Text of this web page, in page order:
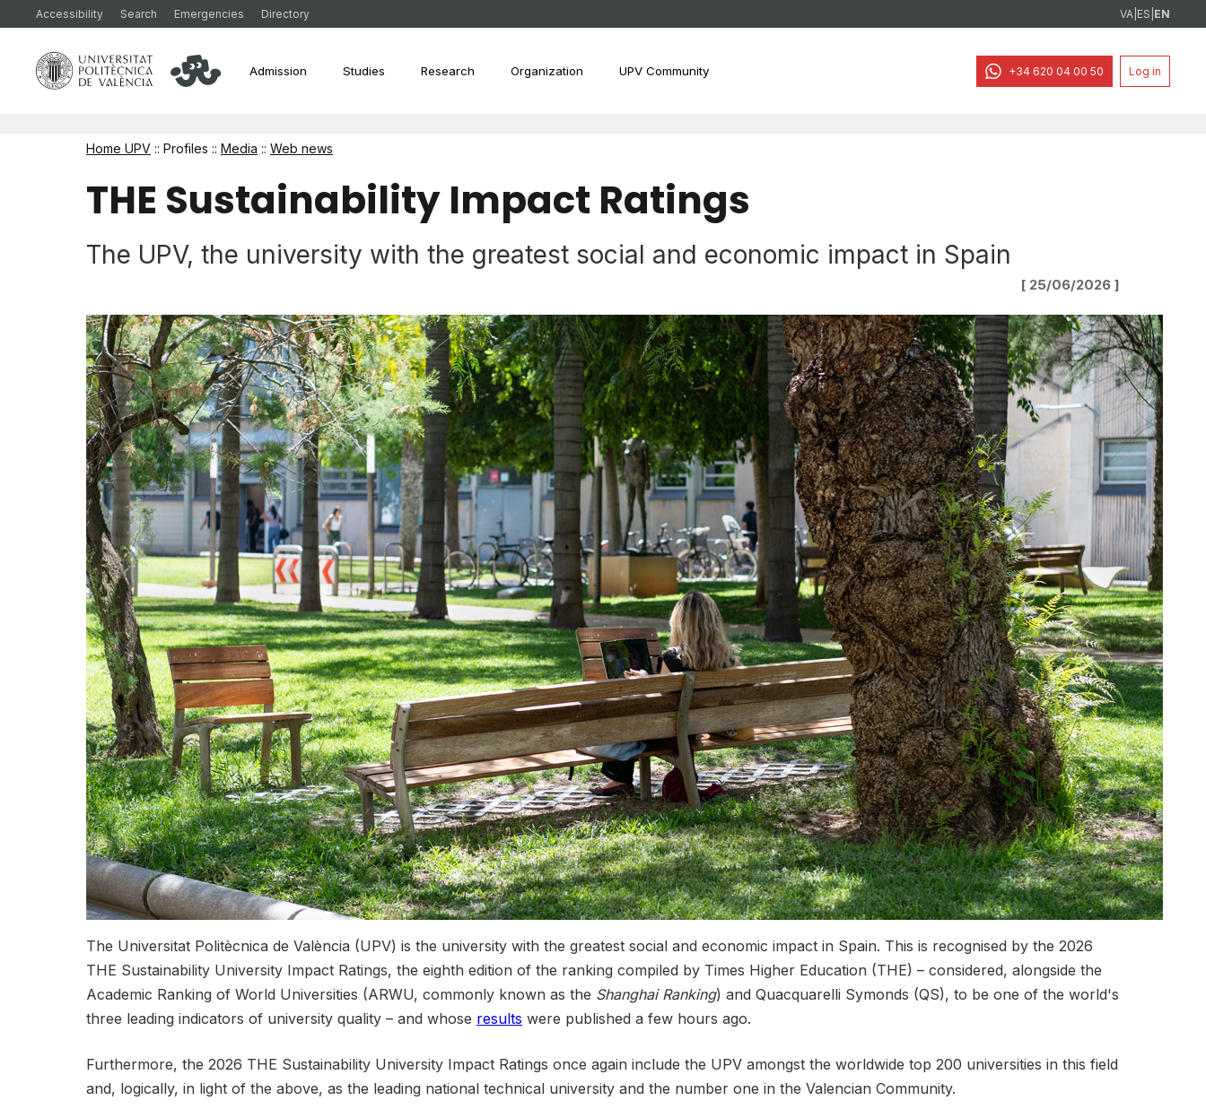
Accessibility Search Emergencies Directory VA ES EN
Admission Studies Research Organization UPV Community +34 620 04 00 50 Log in
Home UPV :: Profiles :: Media :: Web news
THE Sustainability Impact Ratings
The UPV, the university with the greatest social and economic impact in Spain
[ 25/06/2026 ]
The Universitat Politècnica de València (UPV) is the university with the greatest social and economic impact in Spain. This is recognised by the 2026
THE Sustainability University Impact Ratings, the eighth edition of the ranking compiled by Times Higher Education (THE) – considered, alongside the
Academic Ranking of World Universities (ARWU, commonly known as the Shanghai Ranking) and Quacquarelli Symonds (QS), to be one of the world's
three leading indicators of university quality – and whose results were published a few hours ago.
Furthermore, the 2026 THE Sustainability University Impact Ratings once again include the UPV amongst the worldwide top 200 universities in this field
and, logically, in light of the above, as the leading national technical university and the number one in the Valencian Community.